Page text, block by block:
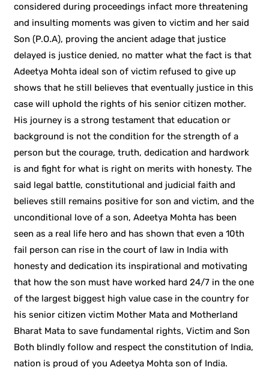
considered during proceedings infact more threatening
and insulting moments was given to victim and her said
Son (P.O.A), proving the ancient adage that justice
delayed is justice denied, no matter what the fact is that
Adeetya Mohta ideal son of victim refused to give up
shows that he still believes that eventually justice in this
case will uphold the rights of his senior citizen mother.
His journey is a strong testament that education or
background is not the condition for the strength of a
person but the courage, truth, dedication and hardwork
is and fight for what is right on merits with honesty. The
said legal battle, constitutional and judicial faith and
believes still remains positive for son and victim, and the
unconditional love of a son, Adeetya Mohta has been
seen as a real life hero and has shown that even a 10th
fail person can rise in the court of law in India with
honesty and dedication its inspirational and motivating
that how the son must have worked hard 24/7 in the one
of the largest biggest high value case in the country for
his senior citizen victim Mother Mata and Motherland
Bharat Mata to save fundamental rights, Victim and Son
Both blindly follow and respect the constitution of India,
nation is proud of you Adeetya Mohta son of India.